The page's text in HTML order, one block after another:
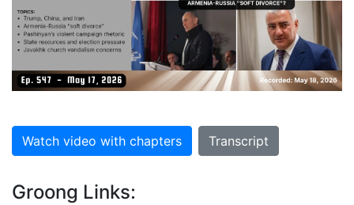
Watch video with chapters Transcript
Groong Links: